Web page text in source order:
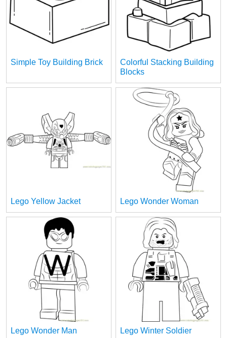
Simple Toy Building Brick
Colorful Stacking Building
Blocks
Lego Yellow Jacket Lego Wonder Woman
Lego Wonder Man Lego Winter Soldier